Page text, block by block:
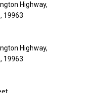
Highway,
19963
Highway,
19963